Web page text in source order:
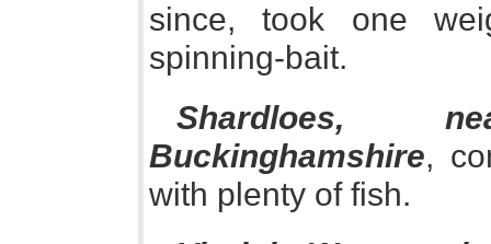
since, took one
spinning-bait.
Shardloes,
Buckinghamshire,
with plenty of fish.